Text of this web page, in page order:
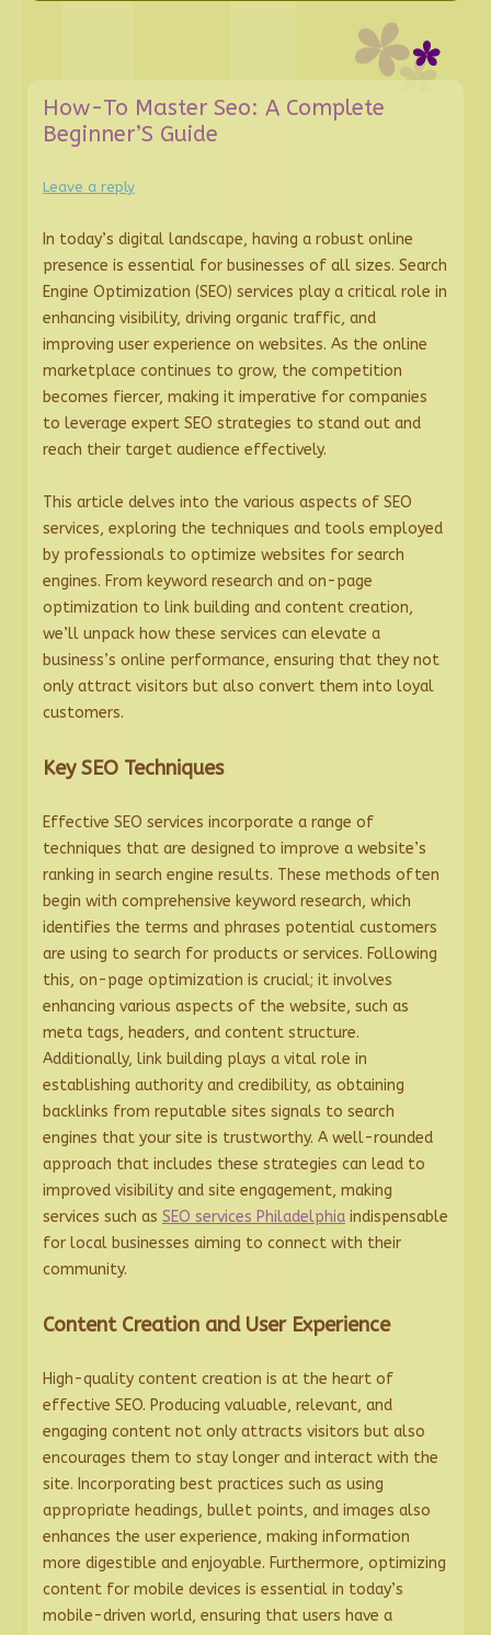
How-To Master Seo: A Complete
Beginner’S Guide
Leave a reply
In today’s digital landscape, having a robust online
presence is essential for businesses of all sizes. Search
Engine Optimization (SEO) services play a critical role in
enhancing visibility, driving organic traffic, and
improving user experience on websites. As the online
marketplace continues to grow, the competition
becomes fiercer, making it imperative for companies
to leverage expert SEO strategies to stand out and
reach their target audience effectively.
This article delves into the various aspects of SEO
services, exploring the techniques and tools employed
by professionals to optimize websites for search
engines. From keyword research and on-page
optimization to link building and content creation,
we’ll unpack how these services can elevate a
business’s online performance, ensuring that they not
only attract visitors but also convert them into loyal
customers.
Key SEO Techniques
Effective SEO services incorporate a range of
techniques that are designed to improve a website’s
ranking in search engine results. These methods often
begin with comprehensive keyword research, which
identifies the terms and phrases potential customers
are using to search for products or services. Following
this, on-page optimization is crucial; it involves
enhancing various aspects of the website, such as
meta tags, headers, and content structure.
Additionally, link building plays a vital role in
establishing authority and credibility, as obtaining
backlinks from reputable sites signals to search
engines that your site is trustworthy. A well-rounded
approach that includes these strategies can lead to
improved visibility and site engagement, making
services such as SEO services Philadelphia indispensable
for local businesses aiming to connect with their
community.
Content Creation and User Experience
High-quality content creation is at the heart of
effective SEO. Producing valuable, relevant, and
engaging content not only attracts visitors but also
encourages them to stay longer and interact with the
site. Incorporating best practices such as using
appropriate headings, bullet points, and images also
enhances the user experience, making information
more digestible and enjoyable. Furthermore, optimizing
content for mobile devices is essential in today’s
mobile-driven world, ensuring that users have a